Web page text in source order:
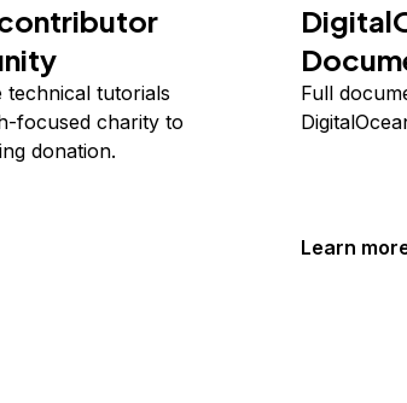
technical tutorials
focused charity to
donation.
Full
Learn